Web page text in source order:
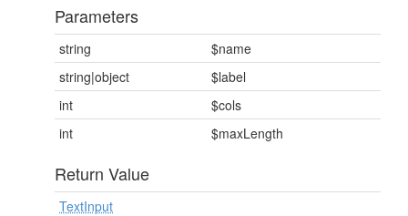
Parameters
string
$name
string|object
$label
int
$cols
int
$maxLength
Return Value
TextInput